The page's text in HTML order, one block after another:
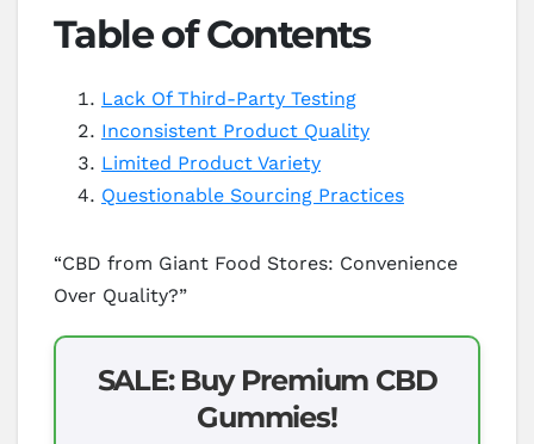
Table of Contents
Lack Of Third-Party Testing
Inconsistent Product Quality
Limited Product Variety
Questionable Sourcing Practices
“CBD from Giant Food Stores: Convenience
Over Quality?”
SALE: Buy Premium CBD
Gummies!